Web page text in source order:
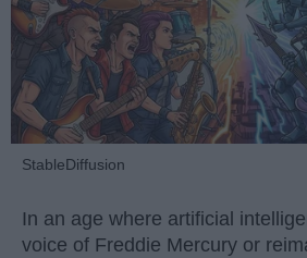
StableDiffusion
In an age where artificial
voice of Freddie Mercury or